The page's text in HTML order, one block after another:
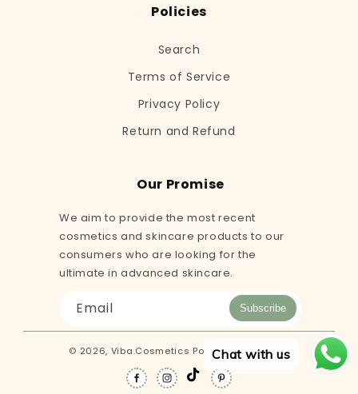
Policies
Search
Terms of Service
Privacy Policy
Return and Refund
Our Promise
We aim to provide the most recent
cosmetics and skincare products to our
consumers who are looking for the
ultimate in advanced skincare.
Email Subscribe
© 2026, Viba.Cosmetics Powered by Shopify
FacebookInstagram
TikTokPinterest
Chat with us